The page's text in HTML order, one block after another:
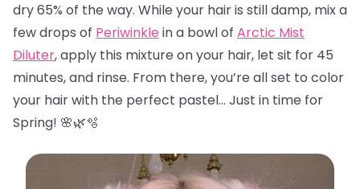
dry 65% of the way. While your hair is still damp, mix a
few drops of Periwinkle in a bowl of Arctic Mist
Diluter, apply this mixture on your hair, let sit for 45
minutes, and rinse. From there, you’re all set to color
your hair with the perfect pastel… Just in time for
Spring! 🌸🌿🫧